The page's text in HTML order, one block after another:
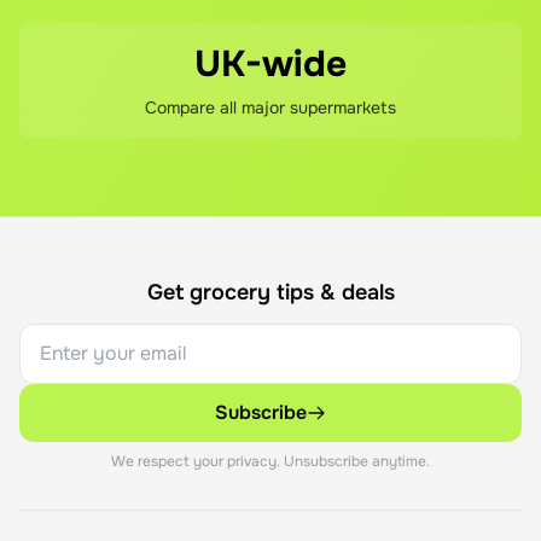
UK-wide
Compare all major supermarkets
Get grocery tips & deals
Subscribe
We respect your privacy. Unsubscribe anytime.